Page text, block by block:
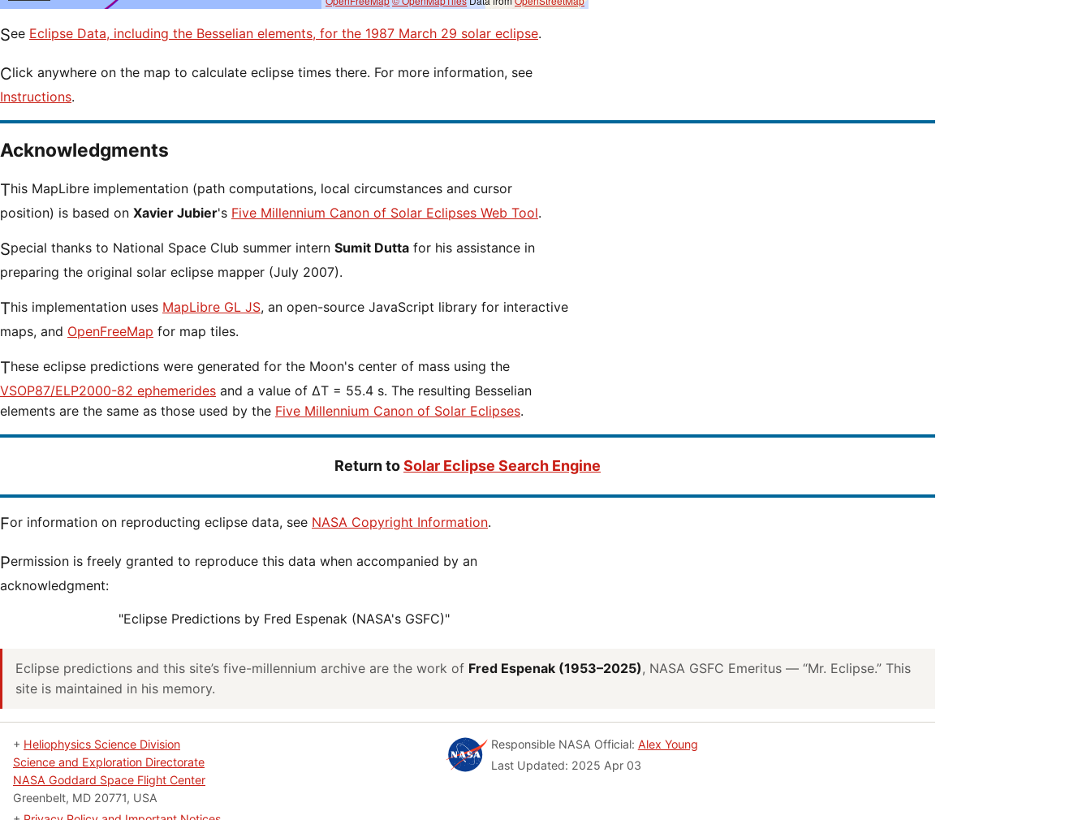
See Eclipse Data, including the Besselian elements, for the 1987 March 29 solar eclipse.
Click anywhere on the map to calculate eclipse times there. For more information, see
Instructions.
Acknowledgments
This MapLibre implementation (path computations, local circumstances and cursor
position) is based on Xavier Jubier's Five Millennium Canon of Solar Eclipses Web Tool.
Special thanks to National Space Club summer intern Sumit Dutta for his assistance in
preparing the original solar eclipse mapper (July 2007).
This implementation uses MapLibre GL JS, an open-source JavaScript library for interactive
maps, and OpenFreeMap for map tiles.
These eclipse predictions were generated for the Moon's center of mass using the
VSOP87/ELP2000-82 ephemerides and a value of ΔT = 55.4 s. The resulting Besselian
elements are the same as those used by the Five Millennium Canon of Solar Eclipses.
Return toSolar Eclipse Search Engine
For information on reproducting eclipse data, see NASA Copyright Information.
Permission is freely granted to reproduce this data when accompanied by an
acknowledgment:
"Eclipse Predictions by Fred Espenak (NASA's GSFC)"
Eclipse predictions and this site’s five-millennium archive are the work of Fred Espenak (1953–2025), NASA GSFC Emeritus — “Mr. Eclipse.” This
site is maintained in his memory.
+ Heliophysics Science Division
Science and Exploration Directorate
NASA Goddard Space Flight Center
Greenbelt, MD 20771, USA
Responsible NASA Official: Alex Young
Last Updated: 2025 Apr 03